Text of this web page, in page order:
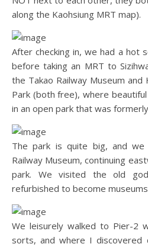
along the Kaohsiung MRT map).
After checking in, we had a hot
before taking an MRT to
the Takao Railway Museum and
Park (both free), where
in an open park that was
The park is quite big, and
Railway Museum, continuing
park. We visited the old
refurbished to become
We leisurely walked to Pier-2
sorts, and where I discovered